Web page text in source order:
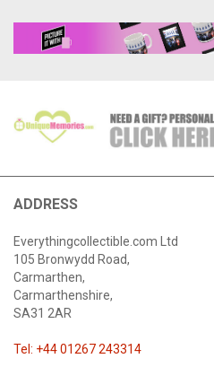
ADDRESS
Everythingcollectible.com Ltd
105 Bronwydd Road,
Carmarthen,
Carmarthenshire,
SA31 2AR
Tel: +44 01267 243314